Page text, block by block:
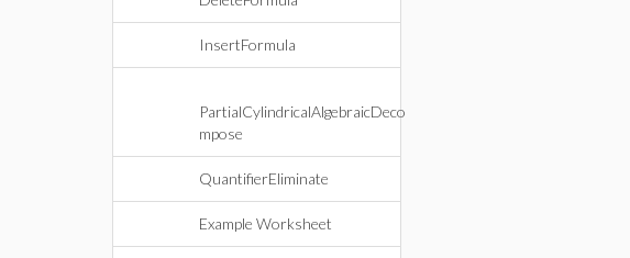
InsertFormula
PartialCylindricalAlgebraicDeco
mpose
QuantifierEliminate
Example Worksheet